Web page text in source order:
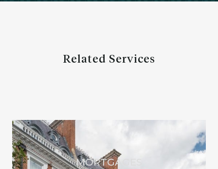
Related Services
MORTGAGES